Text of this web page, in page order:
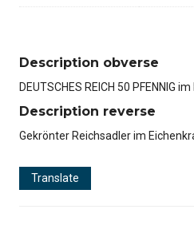
Description obverse
DEUTSCHES REICH 50 PFENNIG
Description reverse
Gekrönter Reichsadler im
Translate